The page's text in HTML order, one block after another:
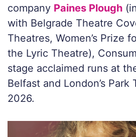
company Paines Plough
with Belgrade Theatre
Theatres, Women’s Prize
the Lyric Theatre),
stage acclaimed runs at
Belfast and London’s
2026.